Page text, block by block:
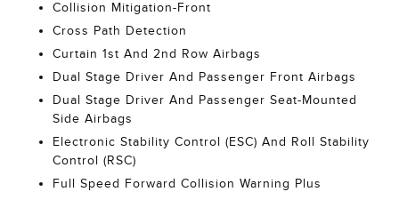
Collision Mitigation-Front
Cross Path Detection
Curtain 1st And 2nd Row Airbags
Dual Stage Driver And Passenger Front Airbags
Dual Stage Driver And Passenger Seat-Mounted
Side Airbags
Electronic Stability Control (ESC) And Roll Stability
Control (RSC)
Full Speed Forward Collision Warning Plus